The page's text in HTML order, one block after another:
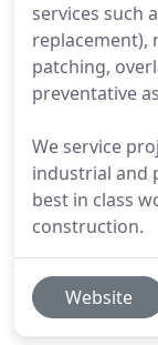
services such
replacement),
patching,
preventative
We service
industrial and
best in class
construction.
Website